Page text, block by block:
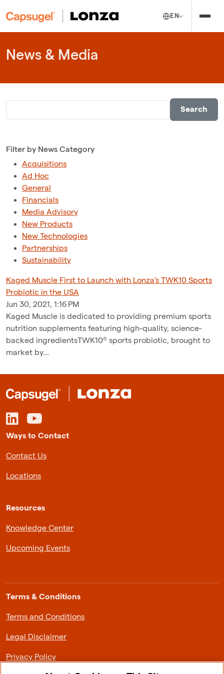
EN
News & Media
Filter by News Category
Acquisitions
Ad Hoc
General
Financials
Media Advisory
New Products
New Technologies
Partnerships
Sustainability
Kaged Muscle First to Launch with Lonza's TWK10 Sports
Probiotic in the USA
Jun 30, 2021, 1:16 PM
Kaged Muscle is dedicated to providing premium sports
nutrition supplements featuring high-quality, science-
backed ingredientsTWK10® sports probiotic, brought to
market by...
Ways to Contact
Contact Us
Locations
Resources
Knowledge Center
Upcoming Events
Terms & Conditions
Terms and Conditions
Legal Disclaimer
Privacy Policy